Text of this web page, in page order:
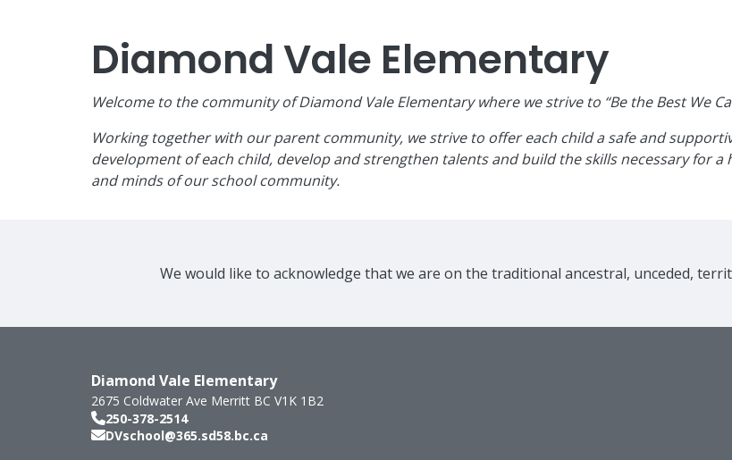
Diamond Vale Elementary
Welcome to the community of Diamond Vale Elementary where we strive to “Be the Best We
Working together with our parent community, we strive to offer each child a safe and
development of each child, develop and strengthen talents and build the skills necessary for
and minds of our school community.
We would like to acknowledge that we are on the traditional ancestral, unceded,
Diamond Vale Elementary
2675 Coldwater Ave Merritt BC V1K 1B2
250-378-2514
DVschool@365.sd58.bc.ca